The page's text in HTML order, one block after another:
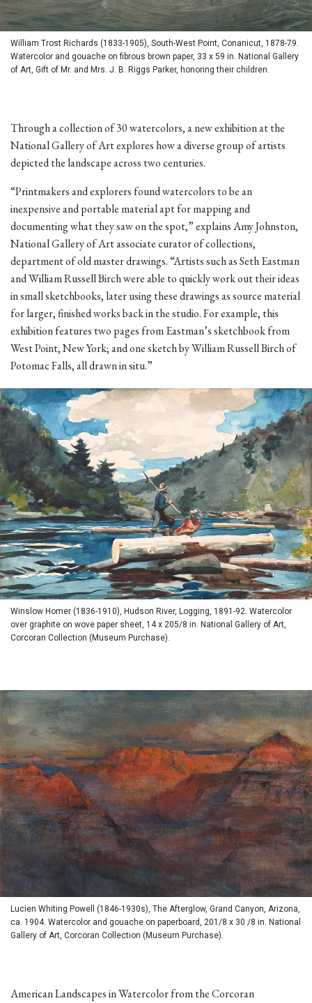
William Trost Richards (1833-1905), South-West Point, Conanicut, 1878-79.
Watercolor and gouache on fibrous brown paper, 33 x 59 in. National Gallery
of Art, Gift of Mr. and Mrs. J. B. Riggs Parker, honoring their children.
Through a collection of 30 watercolors, a new exhibition at the
National Gallery of Art explores how a diverse group of artists
depicted the landscape across two centuries.
“Printmakers and explorers found watercolors to be an
inexpensive and portable material apt for mapping and
documenting what they saw on the spot,” explains Amy Johnston,
National Gallery of Art associate curator of collections,
department of old master drawings. “Artists such as Seth Eastman
and William Russell Birch were able to quickly work out their ideas
in small sketchbooks, later using these drawings as source material
for larger, finished works back in the studio. For example, this
exhibition features two pages from Eastman’s sketchbook from
West Point, New York; and one sketch by William Russell Birch of
Potomac Falls, all drawn in situ.”
Winslow Homer (1836-1910), Hudson River, Logging, 1891-92. Watercolor
over graphite on wove paper sheet, 14 x 205/8 in. National Gallery of Art,
Corcoran Collection (Museum Purchase).
Lucien Whiting Powell (1846-1930s), The Afterglow, Grand Canyon, Arizona,
ca. 1904. Watercolor and gouache on paperboard, 201/8 x 30 /8 in. National
Gallery of Art, Corcoran Collection (Museum Purchase).
American Landscapes in Watercolor from the Corcoran